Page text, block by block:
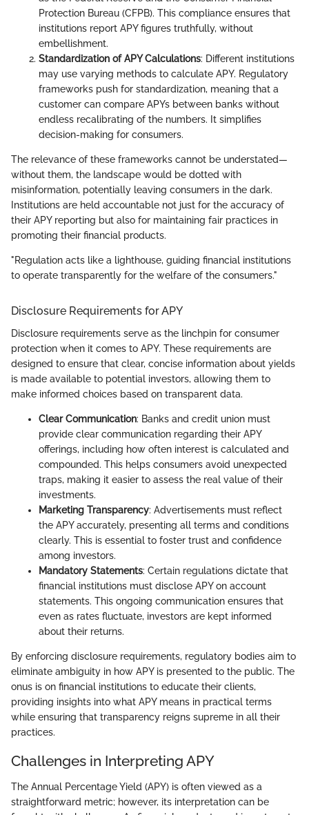
Protection Bureau (CFPB). This compliance ensures that
institutions report APY figures truthfully, without
embellishment.
Standardization of APY Calculations: Different institutions
may use varying methods to calculate APY. Regulatory
frameworks push for standardization, meaning that a
customer can compare APYs between banks without
endless recalibrating of the numbers. It simplifies
decision-making for consumers.
The relevance of these frameworks cannot be understated—
without them, the landscape would be dotted with
misinformation, potentially leaving consumers in the dark.
Institutions are held accountable not just for the accuracy of
their APY reporting but also for maintaining fair practices in
promoting their financial products.
"Regulation acts like a lighthouse, guiding financial institutions
to operate transparently for the welfare of the consumers."
Disclosure Requirements for APY
Disclosure requirements serve as the linchpin for consumer
protection when it comes to APY. These requirements are
designed to ensure that clear, concise information about yields
is made available to potential investors, allowing them to
make informed choices based on transparent data.
Clear Communication: Banks and credit union must
provide clear communication regarding their APY
offerings, including how often interest is calculated and
compounded. This helps consumers avoid unexpected
traps, making it easier to assess the real value of their
investments.
Marketing Transparency: Advertisements must reflect
the APY accurately, presenting all terms and conditions
clearly. This is essential to foster trust and confidence
among investors.
Mandatory Statements: Certain regulations dictate that
financial institutions must disclose APY on account
statements. This ongoing communication ensures that
even as rates fluctuate, investors are kept informed
about their returns.
By enforcing disclosure requirements, regulatory bodies aim to
eliminate ambiguity in how APY is presented to the public. The
onus is on financial institutions to educate their clients,
providing insights into what APY means in practical terms
while ensuring that transparency reigns supreme in all their
practices.
Challenges in Interpreting APY
The Annual Percentage Yield (APY) is often viewed as a
straightforward metric; however, its interpretation can be